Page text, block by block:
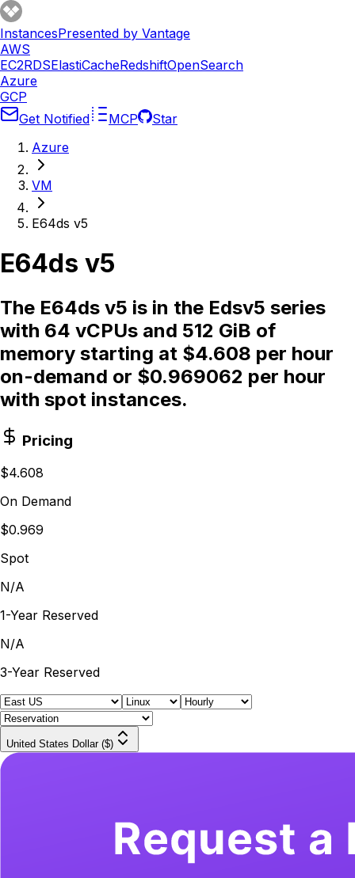
InstancesPresented by Vantage
AWS
EC2RDSElastiCacheRedshiftOpenSearch
Azure
GCP
Get Notified
MCP
Star
Azure
VM
E64ds v5
E64ds v5
The E64ds v5 is in the Edsv5 series
with 64 vCPUs and 512 GiB of
memory starting at $4.608 per hour
on-demand or $0.969062 per hour
with spot instances.
Pricing
$4.608
On Demand
$0.969
Spot
N/A
1-Year Reserved
N/A
3-Year Reserved
United States Dollar ($)